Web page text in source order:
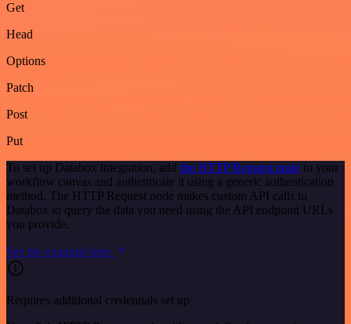
Get
Head
Options
Patch
Post
Put
To set up Databox integration, add the HTTP Request node to your
workflow canvas and authenticate it using a generic authentication
method. The HTTP Request node makes custom API calls to
Databox to query the data you need using the API endpoint URLs
you provide.
See the example here
Requires additional credentials set up